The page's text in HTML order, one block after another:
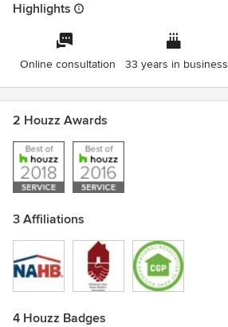
Highlights
Online consultation 33 years in business
2 Houzz Awards
3 Affiliations
4 Houzz Badges